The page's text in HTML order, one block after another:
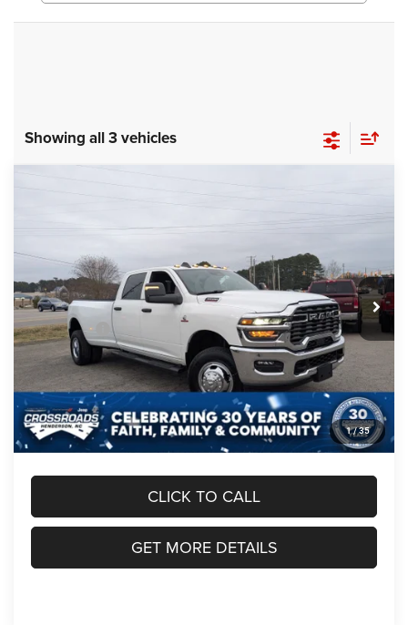
Showing all 3 vehicles
1/35
VIN:
3C63RRGL1TG214171 Model: D28L92
In Stock Ext. Int.
MSRP:
$76,975
Discount
-$6,000
RAM Offers:
-$3,000
Admin Fee:
Crossroads Price: $68,874
CLICK TO CALL
GET MORE DETAILS